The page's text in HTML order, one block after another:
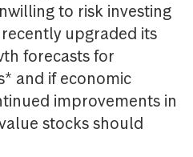
to risk investing
upgraded its
forecasts for
and if economic
improvements in
stocks should